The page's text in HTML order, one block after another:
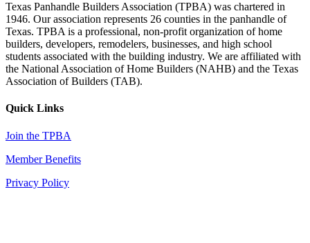
Texas Panhandle Builders Association (TPBA) was chartered in
1946. Our association represents 26 counties in the panhandle of
Texas. TPBA is a professional, non-profit organization of home
builders, developers, remodelers, businesses, and high school
students associated with the building industry. We are affiliated with
the National Association of Home Builders (NAHB) and the Texas
Association of Builders (TAB).
Quick Links
Join the TPBA
Member Benefits
Privacy Policy